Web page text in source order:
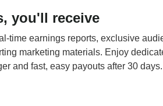
you'll receive
time earnings reports, exclusive
marketing materials. Enjoy
and fast, easy payouts after 30 days.